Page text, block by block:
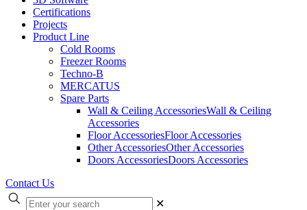
Certifications
Projects
Product Line
Cold Rooms
Freezer Rooms
Techno-B
MERCATUS
Spare Parts
Wall & Ceiling AccessoriesWall & Ceiling
Accessories
Floor AccessoriesFloor Accessories
Other AccessoriesOther Accessories
Doors AccessoriesDoors Accessories
Contact Us
✕